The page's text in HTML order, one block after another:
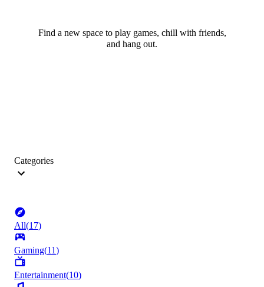
Find a new space to play games, chill with friends,
and hang out.
Categories
All(17)
Gaming(11)
Entertainment(10)